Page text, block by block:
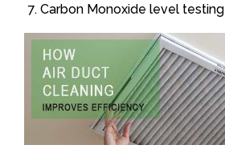
Carbon Monoxide level testing